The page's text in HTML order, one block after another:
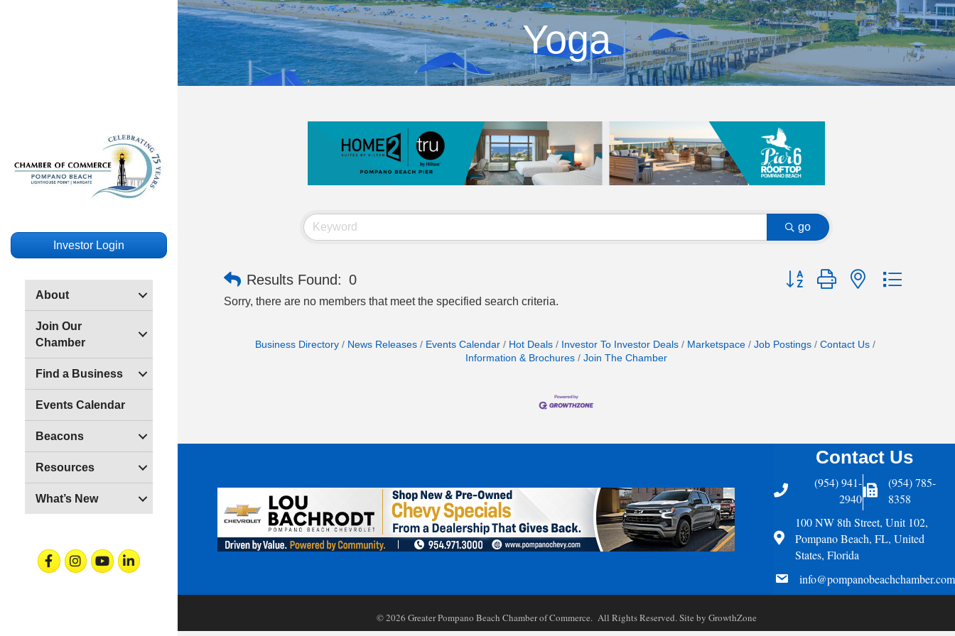
Investor Login
About
Join Our
Chamber
Find a Business
Events Calendar
Beacons
Resources
What’s New
FacebookInstagramYoutubeLinkedin
Yoga
go
Results Found: 0 Button group with nested
Sorry, there are no members that meet the specified search criteria.
Business Directory News Releases Events Calendar Hot Deals Investor To Investor Deals Marketspace Job Postings
Contact Us
Information & Brochures
Join The Chamber
Contact Us
Telephone
(954) 941-
2940
Fax Icon
(954) 785-
8358
Address
100 NW 8th Street, Unit 102,
Pompano Beach, FL, United
States, Florida
email
info@pompanobeachchamber.com
©2026 Greater Pompano Beach Chamber of Commerce. All Rights Reserved. Site by GrowthZone